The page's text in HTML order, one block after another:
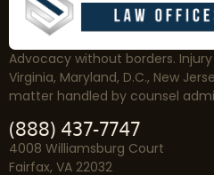
Advocacy without borders.
Virginia, Maryland, D.C., New
matter handled by counsel
(888) 437-7747
4008 Williamsburg Court
Fairfax, VA 22032